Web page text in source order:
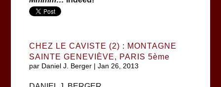
CHEZ LE CAVISTE (2) : MONTAGNE
SAINTE GENEVIÈVE, PARIS 5ème
par Daniel J. Berger| Jan 26, 2013